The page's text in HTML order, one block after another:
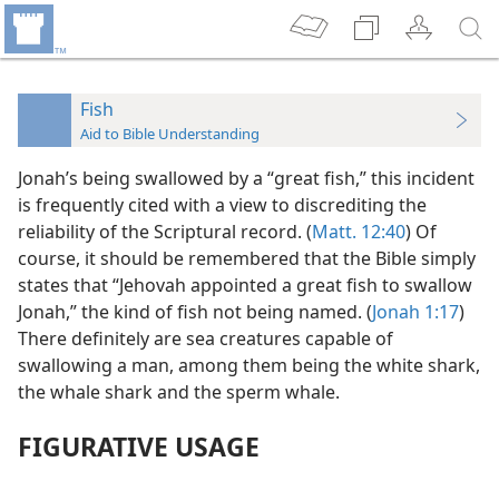
Fish
Aid to Bible Understanding
Jonah’s being swallowed by a “great fish,” this incident
is frequently cited with a view to discrediting the
reliability of the Scriptural record. (Matt. 12:40) Of
course, it should be remembered that the Bible simply
states that “Jehovah appointed a great fish to swallow
Jonah,” the kind of fish not being named. (Jonah 1:17)
There definitely are sea creatures capable of
swallowing a man, among them being the white shark,
the whale shark and the sperm whale.
FIGURATIVE USAGE